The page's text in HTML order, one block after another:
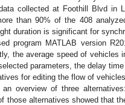
collected at Foothill Blvd in
than 90% of the 408
duration is significant for
program MATLAB version
the average speed of
parameters, the delay
for editing the flow of
overview of three
those alternatives showed that